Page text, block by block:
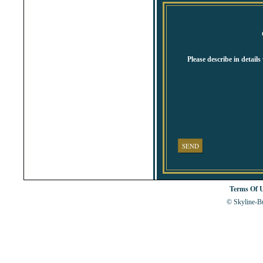
Please describe in
SEND
Terms Of
© Skyline-